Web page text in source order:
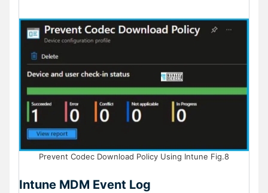
Prevent Codec Download Policy Using Intune Fig.8
Intune MDM Event Log